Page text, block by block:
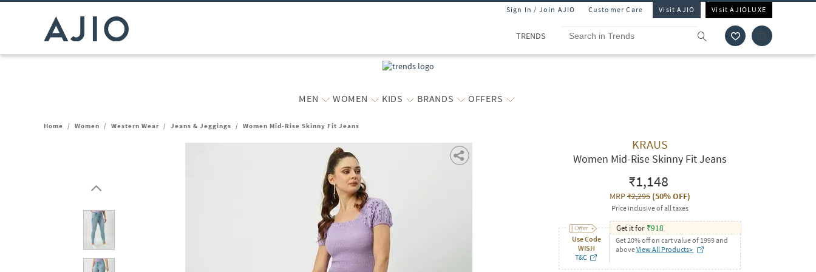
Sign In / Join AJIO Customer Care Visit AJIO Visit AJIOLUXE
TRENDS
MEN WOMEN KIDS BRANDS OFFERS
Home / Women / Western Wear / Jeans & Jeggings / Women Mid-Rise Skinny Fit Jeans
KRAUS
Women Mid-Rise Skinny Fit Jeans
₹1,148
MRP₹2,295(50% OFF)
Price inclusive of all taxes
Use Code
WISH
T&C
Get it for ₹918
Get 20% off on cart value of 1999 and
aboveView All Products>